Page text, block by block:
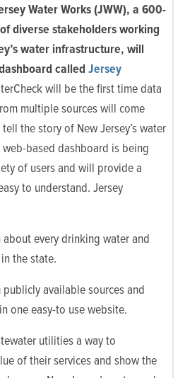
Water Works (JWW), a 600-
diverse stakeholders working
water infrastructure, will
called Jersey
will be the first time data
multiple sources will come
the story of New Jersey’s water
web-based dashboard is being
of users and will provide a
to understand. Jersey
every drinking water and
the state.
available sources and
one easy-to use website.
utilities a way to
of their services and show the